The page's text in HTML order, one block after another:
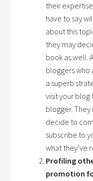
their
have to say
about this
they may
book as well.
bloggers who
a superb
visit your
blogger.
decide to
subscribe to
what they’ve
Profiling
promotion